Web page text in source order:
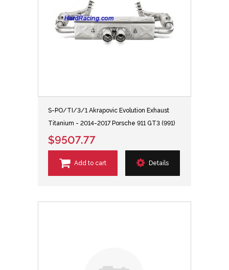
S-PO/TI/3/1 Akrapovic Evolution Exhaust
Titanium - 2014-2017 Porsche 911 GT3 (991)
$9507.77
Add to cart Details